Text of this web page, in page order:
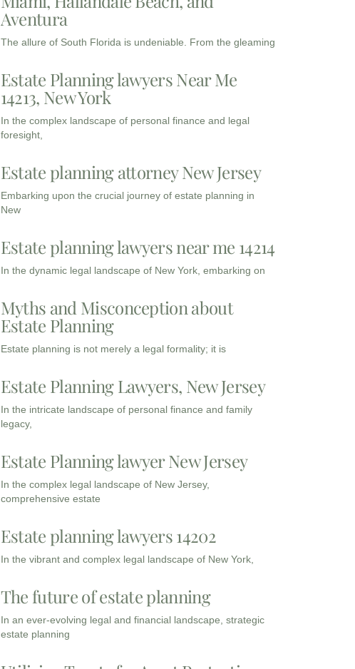
Aventura
The allure of South Florida is undeniable. From the gleaming
Estate Planning lawyers Near Me
14213, New York
In the complex landscape of personal finance and legal
foresight,
Estate planning attorney New Jersey
Embarking upon the crucial journey of estate planning in
New
Estate planning lawyers near me 14214
In the dynamic legal landscape of New York, embarking on
Myths and Misconception about
Estate Planning
Estate planning is not merely a legal formality; it is
Estate Planning Lawyers, New Jersey
In the intricate landscape of personal finance and family
legacy,
Estate Planning lawyer New Jersey
In the complex legal landscape of New Jersey,
comprehensive estate
Estate planning lawyers 14202
In the vibrant and complex legal landscape of New York,
The future of estate planning
In an ever-evolving legal and financial landscape, strategic
estate planning